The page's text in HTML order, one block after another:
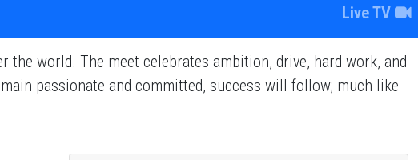
Live TV
world. The meet celebrates ambition, drive, hard work, and
passionate and committed, success will follow; much like